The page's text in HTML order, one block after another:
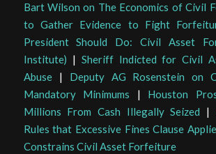
Bart Wilson on The Economics of Civil
to Gather Evidence to Fight
President Should Do: Civil Asset
Institute) | Sheriff Indicted for Civil
Abuse| Deputy AG Rosenstein on
Mandatory Minimums | Houston
Millions From Cash Illegally Seized |
Rules that Excessive Fines Clause
Constrains Civil Asset Forfeiture